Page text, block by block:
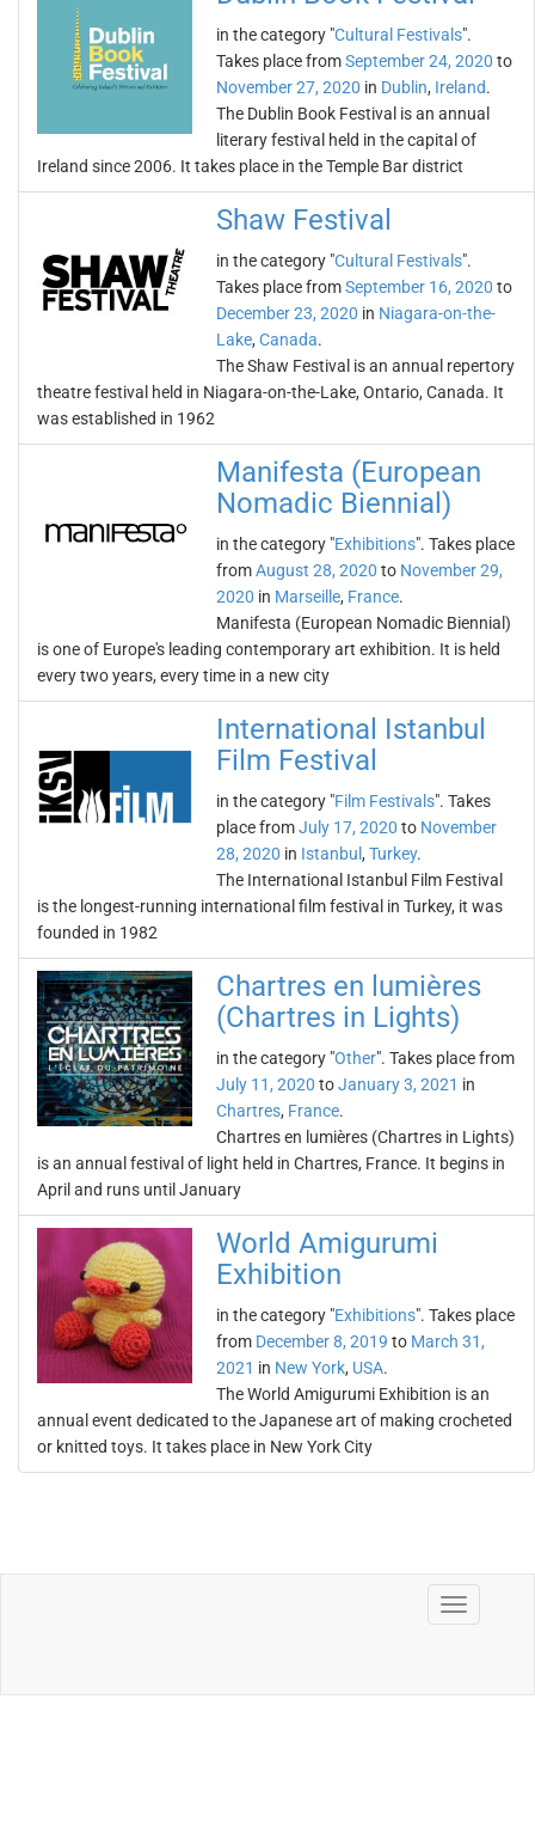
in the category "Cultural Festivals".
Takes place fromSeptember 24, 2020 to
November 27, 2020 in Dublin, Ireland.
The Dublin Book Festival is an annual
literary festival held in the capital of
Ireland since 2006. It takes place in the Temple Bar district
Shaw Festival
in the category "Cultural Festivals".
Takes place fromSeptember 16, 2020 to
December 23, 2020 in Niagara-on-the-
Lake, Canada.
The Shaw Festival is an annual repertory
theatre festival held in Niagara-on-the-Lake, Ontario, Canada. It
was established in 1962
Manifesta (European
Nomadic Biennial)
in the category "Exhibitions". Takes place
fromAugust 28, 2020 to November 29,
2020 in Marseille, France.
Manifesta (European Nomadic Biennial)
is one of Europe's leading contemporary art exhibition. It is held
every two years, every time in a new city
International Istanbul
Film Festival
in the category "Film Festivals". Takes
place fromJuly 17, 2020 to November
28, 2020 in Istanbul , Turkey.
The International Istanbul Film Festival
is the longest-running international film festival in Turkey, it was
founded in 1982
Chartres en lumières
(Chartres in Lights)
in the category "Other". Takes place from
July 11, 2020 toJanuary 3, 2021 in
Chartres, France.
Chartres en lumières (Chartres in Lights)
is an annual festival of light held in Chartres, France. It begins in
April and runs until January
World Amigurumi
Exhibition
in the category "Exhibitions". Takes place
from December 8, 2019 to March 31,
2021 in New York, USA.
The World Amigurumi Exhibition is an
annual event dedicated to the Japanese art of making crocheted
or knitted toys. It takes place in New York City